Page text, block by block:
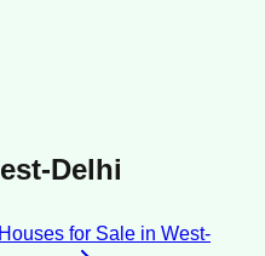
Delhi
Houses for Sale in West-